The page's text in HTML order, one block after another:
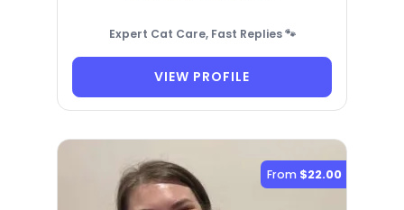
Expert Cat Care, Fast Replies 🐾
VIEW PROFILE
From $22.00